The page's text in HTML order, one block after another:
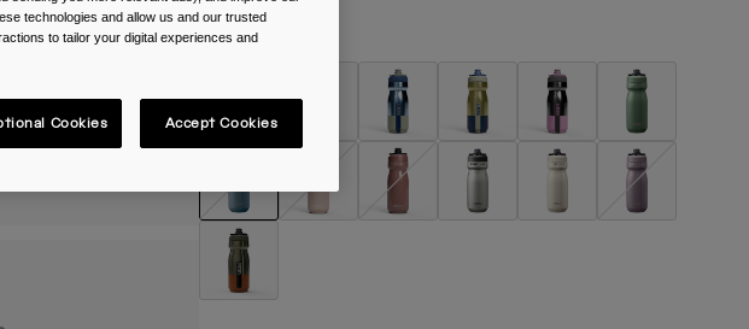
Colour -
selected
technologies and allow us and our trusted
to tailor your digital experiences and
Cookies Accept Cookies